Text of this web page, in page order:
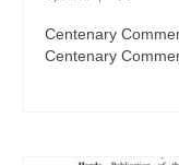
Centenary
Centenary